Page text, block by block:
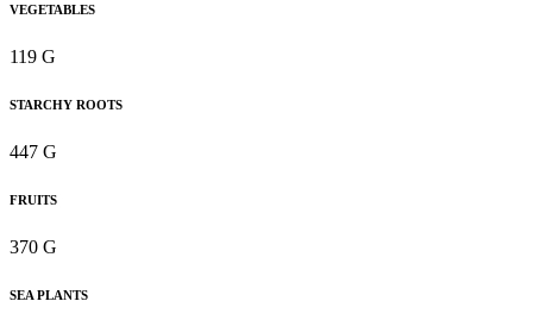
VEGETABLES
119 G
STARCHY ROOTS
447 G
FRUITS
370 G
SEA PLANTS